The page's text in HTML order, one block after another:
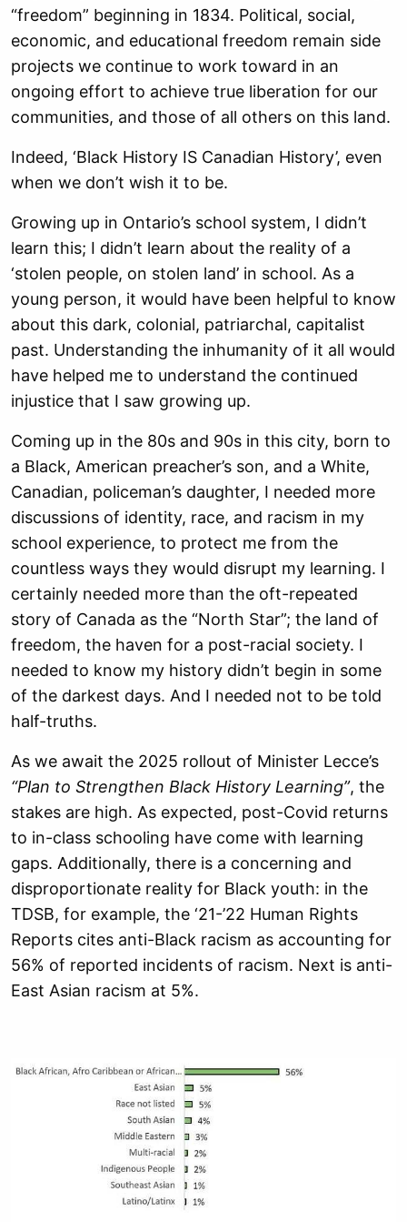
“freedom” beginning in 1834. Political, social,
economic, and educational freedom remain side
projects we continue to work toward in an
ongoing effort to achieve true liberation for our
communities, and those of all others on this land.
Indeed, ‘Black History IS Canadian History’, even
when we don’t wish it to be.
Growing up in Ontario’s school system, I didn’t
learn this; I didn’t learn about the reality of a
‘stolen people, on stolen land’ in school. As a
young person, it would have been helpful to know
about this dark, colonial, patriarchal, capitalist
past. Understanding the inhumanity of it all would
have helped me to understand the continued
injustice that I saw growing up.
Coming up in the 80s and 90s in this city, born to
a Black, American preacher’s son, and a White,
Canadian, policeman’s daughter, I needed more
discussions of identity, race, and racism in my
school experience, to protect me from the
countless ways they would disrupt my learning. I
certainly needed more than the oft-repeated
story of Canada as the “North Star”; the land of
freedom, the haven for a post-racial society. I
needed to know my history didn’t begin in some
of the darkest days. And I needed not to be told
half-truths.
As we await the 2025 rollout of Minister Lecce’s
“Plan to Strengthen Black History Learning”, the
stakes are high. As expected, post-Covid returns
to in-class schooling have come with learning
gaps. Additionally, there is a concerning and
disproportionate reality for Black youth: in the
TDSB, for example, the ‘21-’22 Human Rights
Reports cites anti-Black racism as accounting for
56% of reported incidents of racism. Next is anti-
East Asian racism at 5%.